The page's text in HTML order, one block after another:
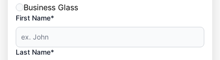
Business Glass
First Name*
Last Name*